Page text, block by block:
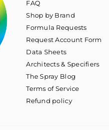
FAQ
Shop by Brand
Formula Requests
Request Account Form
Data Sheets
Architects & Specifiers
The Spray Blog
Terms of Service
Refund policy